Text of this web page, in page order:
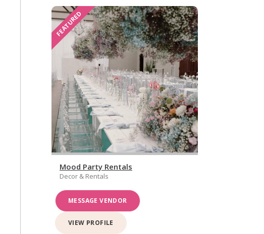
FEATURED
Mood Party Rentals
Decor & Rentals
MESSAGE VENDOR
VIEW PROFILE